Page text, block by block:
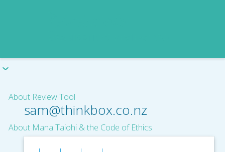
About Review Tool
About Mana Taiohi & the Code of Ethics
sam@thinkbox.co.nz